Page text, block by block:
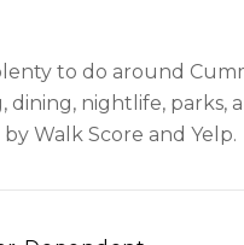
to do around
dining, nightlife, parks,
Walk Score and Yelp.